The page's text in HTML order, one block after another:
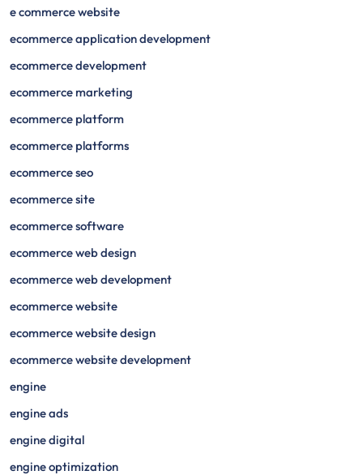
e commerce website
ecommerce application development
ecommerce development
ecommerce marketing
ecommerce platform
ecommerce platforms
ecommerce seo
ecommerce site
ecommerce software
ecommerce web design
ecommerce web development
ecommerce website
ecommerce website design
ecommerce website development
engine
engine ads
engine digital
engine optimization